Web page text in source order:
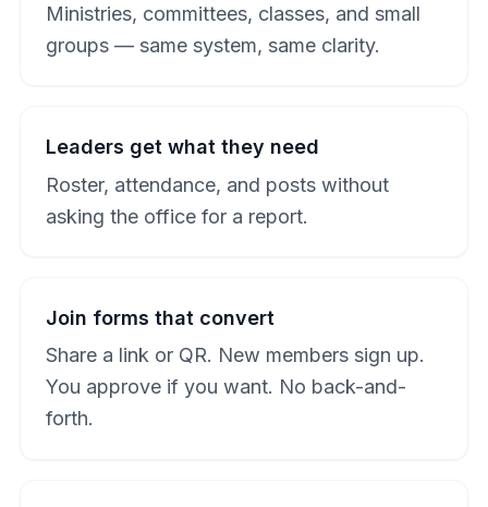
Ministries, committees, classes, and small
groups — same system, same clarity.
Leaders get what they need
Roster, attendance, and posts without
asking the office for a report.
Join forms that convert
Share a link or QR. New members sign up.
You approve if you want. No back-and-
forth.